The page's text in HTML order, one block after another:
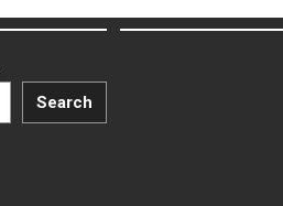
Search